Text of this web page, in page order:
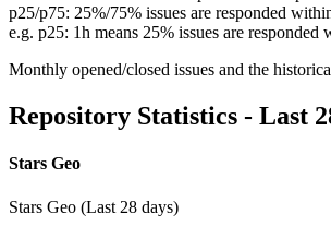
p25/p75: 25%/75% issues are responded
e.g. p25: 1h means 25% issues are responded
Monthly opened/closed issues and the
Repository Statistics - Last
Stars Geo
Stars Geo (Last 28 days)